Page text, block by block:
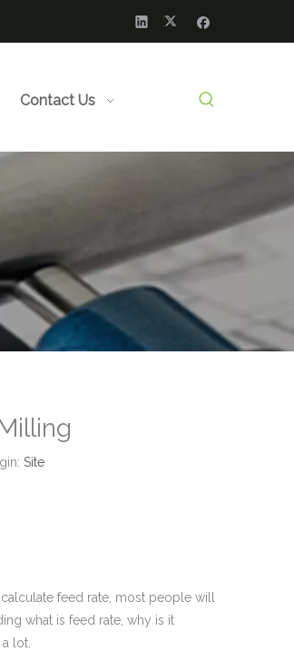
Contact Us
Site
feed rate, most people will
what is feed rate, why is it
lot.